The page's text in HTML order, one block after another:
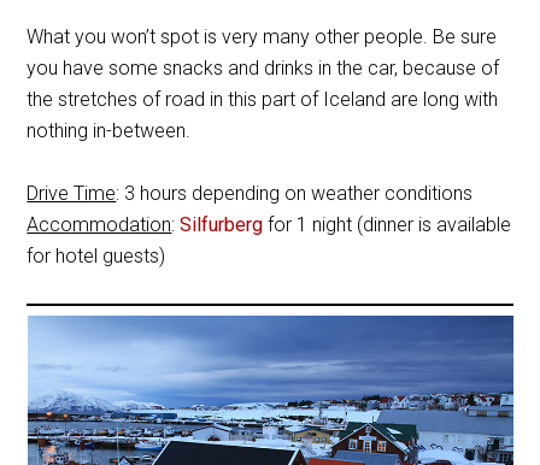
What you won’t spot is very many other people. Be sure
you have some snacks and drinks in the car, because of
the stretches of road in this part of Iceland are long with
nothing in-between.
Drive Time: 3 hours depending on weather conditions
Accommodation:Silfurberg for 1 night (dinner is available
for hotel guests)